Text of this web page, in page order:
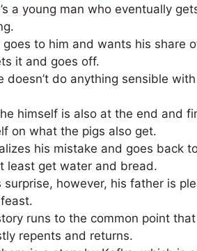
a young man who eventually
goes to him and wants his share
it and goes off.
doesn’t do anything sensible
himself is also at the end and
on what the pigs also get.
his mistake and goes back
least get water and bread.
surprise, however, his father is
runs to the common point
repents and returns.